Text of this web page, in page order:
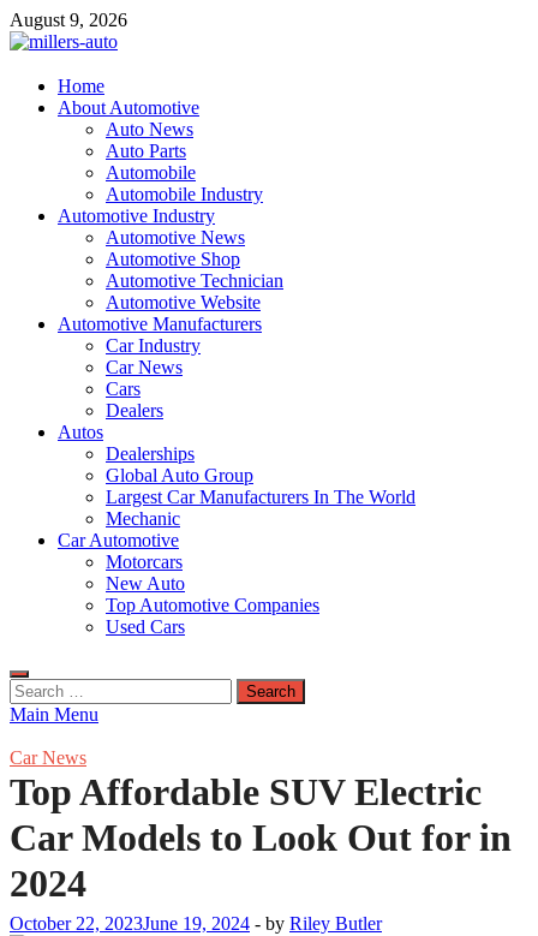
Skip
to
August 9, 2026
millers-auto
Automotive Repair
Home
About Automotive
Auto News
Auto Parts
Automobile
Automobile Industry
Automotive Industry
Automotive News
Automotive Shop
Automotive Technician
Automotive Website
Automotive Manufacturers
Car Industry
Car News
Cars
Dealers
Autos
Dealerships
Global Auto Group
Largest Car Manufacturers In The World
Mechanic
Car Automotive
Motorcars
New Auto
Top Automotive Companies
Used Cars
Search
for:
Main Menu
Car News
Top Affordable SUV Electric
Car Models to Look Out for in
2024
October 22, 2023June 19, 2024 - by Riley Butler